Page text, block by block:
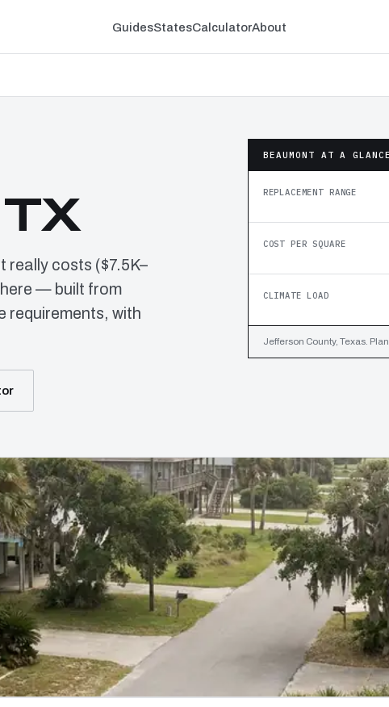
GuidesStatesCalculatorAbout
really costs ($7.5K–
here — built from
requirements, with
BEAUMONT AT A GLANCE
REPLACEMENT RANGE
COST PER SQUARE
CLIMATE LOAD
Jefferson County, Texas.